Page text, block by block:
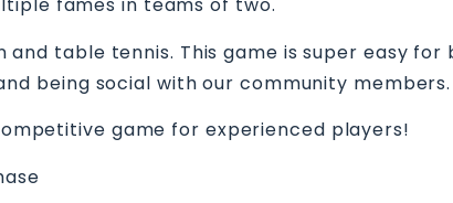
fames in teams of two.
table tennis. This game is super easy for
being social with our community members.
game for experienced players!